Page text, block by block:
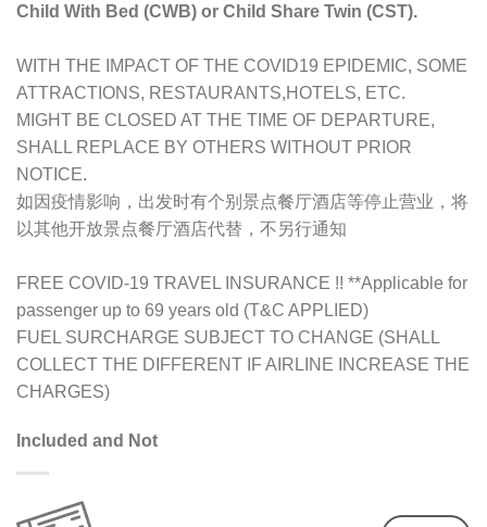
Child With Bed (CWB) or Child Share Twin (CST).
WITH THE IMPACT OF THE COVID19 EPIDEMIC, SOME
ATTRACTIONS, RESTAURANTS,HOTELS, ETC.
MIGHT BE CLOSED AT THE TIME OF DEPARTURE,
SHALL REPLACE BY OTHERS WITHOUT PRIOR
NOTICE.
如因疫情影响，出发时有个别景点餐厅酒店等停止营业，将
以其他开放景点餐厅酒店代替，不另行通知
FREE COVID-19 TRAVEL INSURANCE !! **Applicable for
passenger up to 69 years old (T&C APPLIED)
FUEL SURCHARGE SUBJECT TO CHANGE (SHALL
COLLECT THE DIFFERENT IF AIRLINE INCREASE THE
CHARGES)
Included and Not